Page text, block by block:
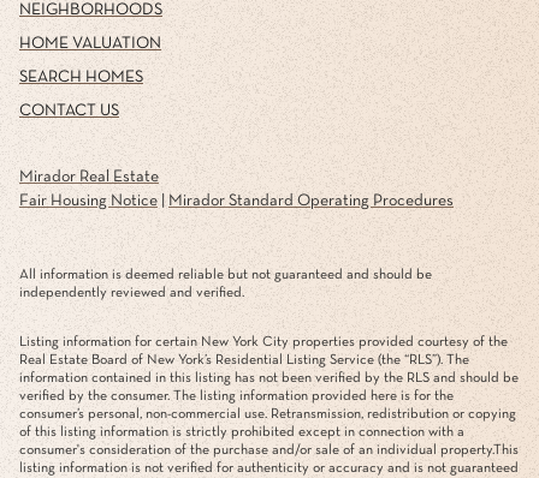
NEIGHBORHOODS
HOME VALUATION
SEARCH HOMES
CONTACT US
Mirador Real Estate
Fair Housing Notice| Mirador Standard Operating Procedures
All information is deemed reliable but not guaranteed and should be
independently reviewed and verified.
Listing information for certain New York City properties provided courtesy of the
Real Estate Board of New York’s Residential Listing Service (the “RLS”). The
information contained in this listing has not been verified by the RLS and should be
verified by the consumer. The listing information provided here is for the
consumer’s personal, non-commercial use. Retransmission, redistribution or copying
of this listing information is strictly prohibited except in connection with a
consumer's consideration of the purchase and/or sale of an individual property.This
listing information is not verified for authenticity or accuracy and is not guaranteed